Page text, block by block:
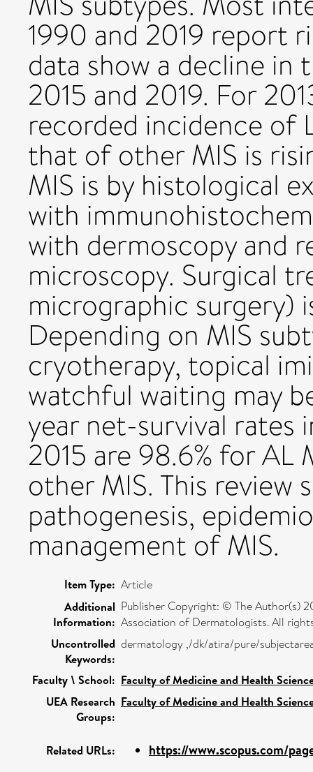
1990 and 2019 report
data show a decline
2015 and 2019. For
recorded incidence of
that of other MIS is
MIS is by histological
with
with dermoscopy and
microscopy. Surgical
micrographic surgery)
Depending on MIS
cryotherapy, topical
watchful waiting may
year net-survival rates
2015 are 98.6% for AL
other MIS. This review
pathogenesis,
management of MIS.
Item Type: Article
Additional
Information:
Publisher Copyright: © The Author(s)
Association of Dermatologists. All
Uncontrolled
Keywords:
dermatology ,/dk/atira/pure/
Faculty \ School: Faculty of Medicine and Health
UEA Research
Groups:
Faculty of Medicine and Health
Related URLs: https://www.scopus.com/